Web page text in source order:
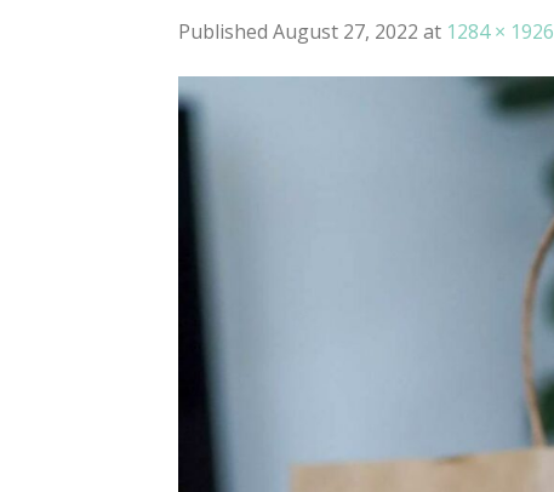
Published August 27, 2022 at 1284 × 1926